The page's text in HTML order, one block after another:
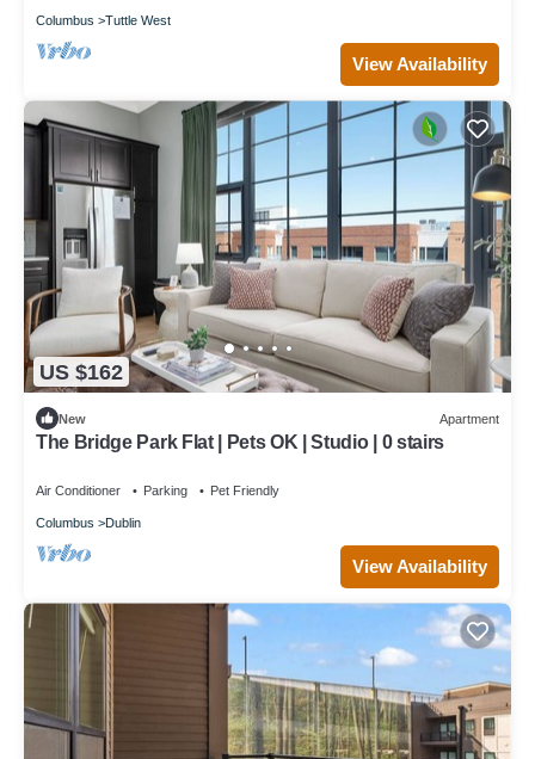
Columbus Tuttle West
View Availability
US $162
New Apartment
The Bridge Park Flat | Pets OK | Studio | 0 stairs
Air Conditioner Parking Pet Friendly
Columbus Dublin
View Availability